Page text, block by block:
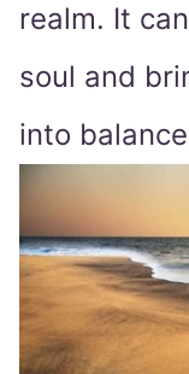
realm. It
soul and
into